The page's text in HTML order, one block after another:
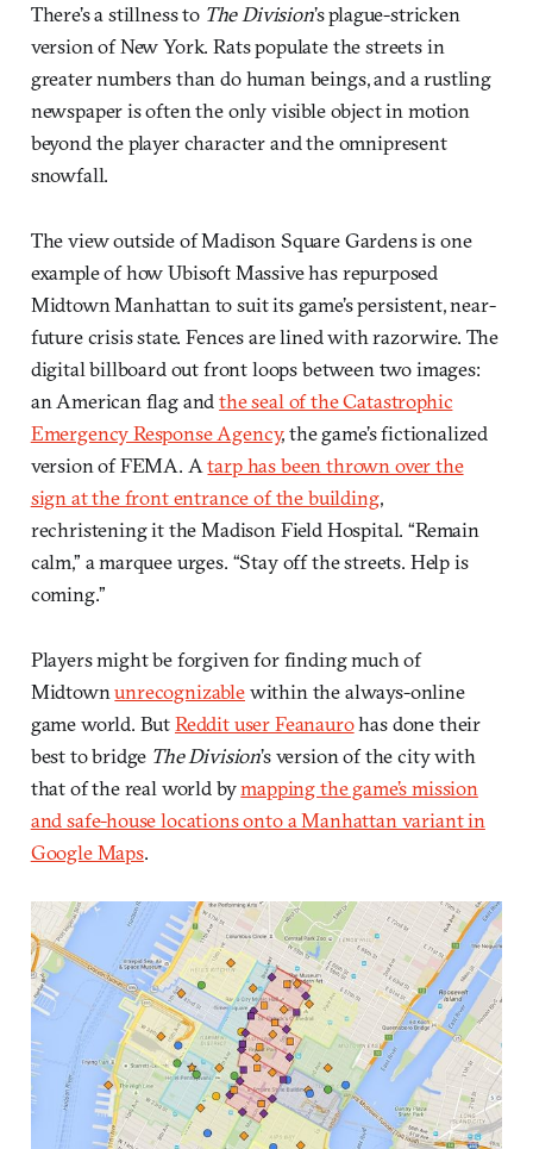
There’s a stillness to The Division’s plague-stricken
version of New York. Rats populate the streets in
greater numbers than do human beings, and a rustling
newspaper is often the only visible object in motion
beyond the player character and the omnipresent
snowfall.
The view outside of Madison Square Gardens is one
example of how Ubisoft Massive has repurposed
Midtown Manhattan to suit its game’s persistent, near-
future crisis state. Fences are lined with razorwire. The
digital billboard out front loops between two images:
an American flag andthe seal of the Catastrophic
Emergency Response Agency, the game’s fictionalized
version of FEMA. Atarp has been thrown over the
sign at the front entrance of the building,
rechristening it the Madison Field Hospital. “Remain
calm,” a marquee urges. “Stay off the streets. Help is
coming.”
Players might be forgiven for finding much of
Midtownunrecognizablewithin the always-online
game world. ButReddit user Feanaurohas done their
best to bridge The Division’s version of the city with
that of the real world bymapping the game’s mission
and safe-house locations onto a Manhattan variant in
Google Maps.